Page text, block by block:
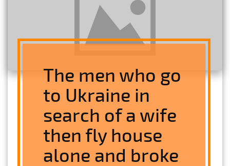
The men who go
to Ukraine in
search of a wife
then fly house
alone and broke